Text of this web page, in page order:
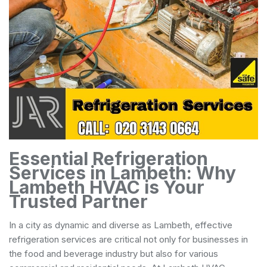
Essential Refrigeration
Services in Lambeth: Why
Lambeth HVAC is Your
Trusted Partner
In a city as dynamic and diverse as Lambeth, effective
refrigeration services are critical not only for businesses in
the food and beverage industry but also for various